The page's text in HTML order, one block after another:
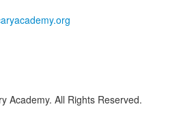
Academy. All Rights Reserved.